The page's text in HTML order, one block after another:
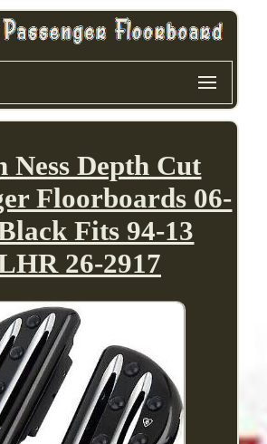
Ness Depth Cut
Floorboards 06-
Fits 94-13
26-2917